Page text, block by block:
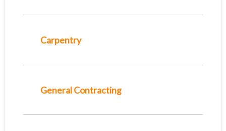
Carpentry
General Contracting